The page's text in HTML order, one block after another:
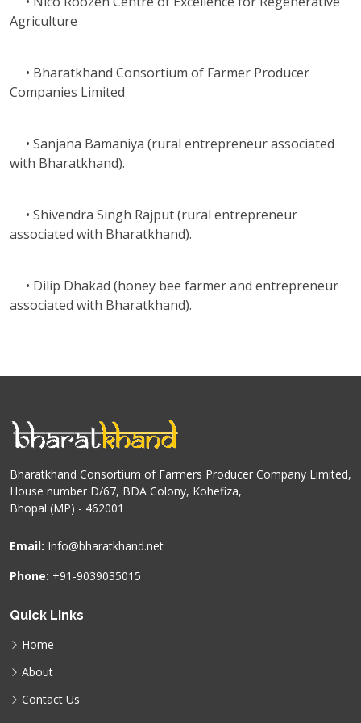
Agriculture
• Bharatkhand Consortium of Farmer Producer
Companies Limited
• Sanjana Bamaniya (rural entrepreneur associated
with Bharatkhand).
• Shivendra Singh Rajput (rural entrepreneur
associated with Bharatkhand).
• Dilip Dhakad (honey bee farmer and entrepreneur
associated with Bharatkhand).
Bharatkhand Consortium of Farmers Producer Company Limited,
House number D/67, BDA Colony, Kohefiza,
Bhopal (MP) - 462001
Email: Info@bharatkhand.net
Phone: +91-9039035015
Quick Links
Home
About
Contact Us